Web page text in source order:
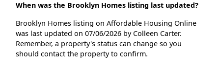
When was the Brooklyn Homes listing last updated?
Brooklyn Homes listing on Affordable Housing Online
was last updated on 07/06/2026 by Colleen Carter.
Remember, a property's status can change so you
should contact the property to confirm.